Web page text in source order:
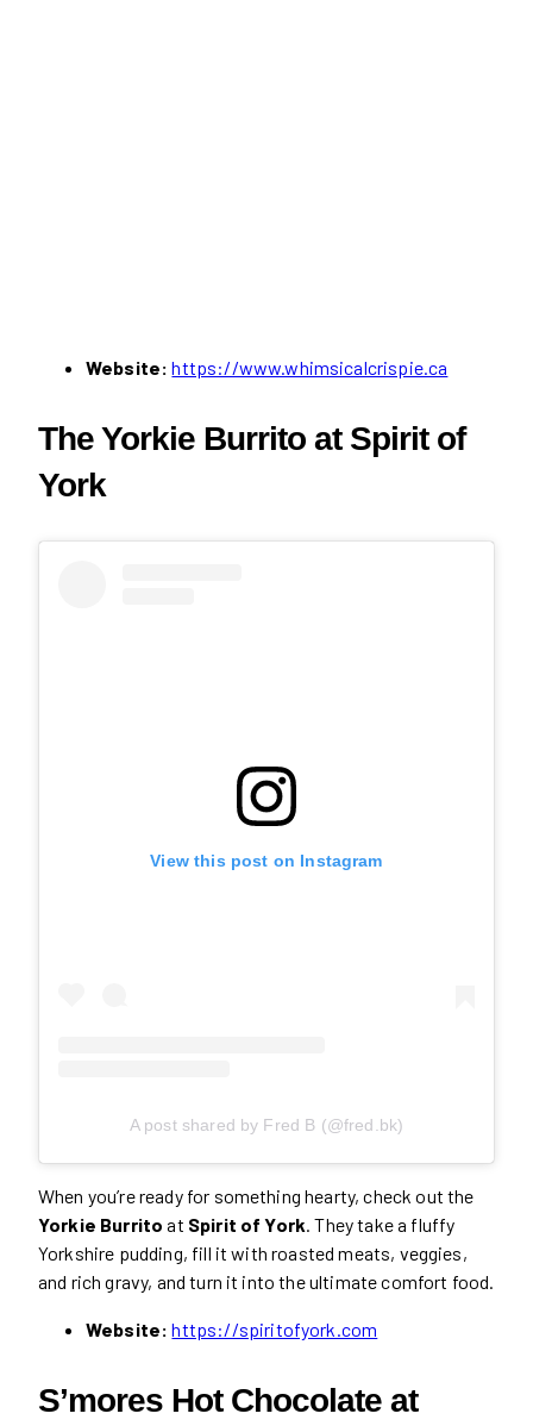
Website:https://www.whimsicalcrispie.ca
The Yorkie Burrito at Spirit of
York
View this post on Instagram
A post shared by Fred B (@fred.bk)
When you’re ready for something hearty, check out the
Yorkie Burrito at Spirit of York . They take a fluffy
Yorkshire pudding, fill it with roasted meats, veggies,
and rich gravy, and turn it into the ultimate comfort food.
Website:https://spiritofyork.com
S’mores Hot Chocolate at